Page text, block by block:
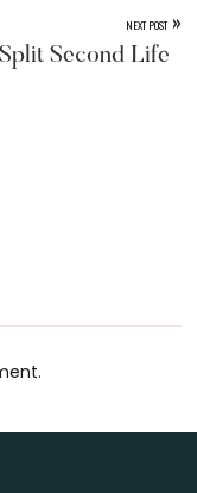
NEXT POST »
Split Second Life